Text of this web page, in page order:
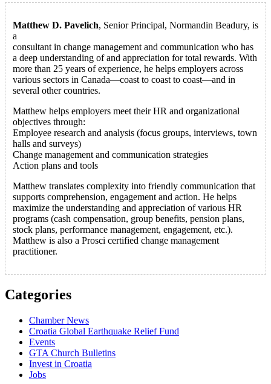
Matthew D. Pavelich, Senior Principal, Normandin Beadury, is
a
consultant in change management and communication who has
a deep understanding of and appreciation for total rewards. With
more than 25 years of experience, he helps employers across
various sectors in Canada—coast to coast to coast—and in
several other countries.
Matthew helps employers meet their HR and organizational
objectives through:
Employee research and analysis (focus groups, interviews, town
halls and surveys)
Change management and communication strategies
Action plans and tools
Matthew translates complexity into friendly communication that
supports comprehension, engagement and action. He helps
maximize the understanding and appreciation of various HR
programs (cash compensation, group benefits, pension plans,
stock plans, performance management, engagement, etc.).
Matthew is also a Prosci certified change management
practitioner.
Categories
Chamber News
Croatia Global Earthquake Relief Fund
Events
GTA Church Bulletins
Invest in Croatia
Jobs